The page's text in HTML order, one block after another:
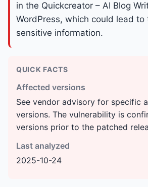
in the Quickcreator – AI Blog
WordPress, which could lead to
sensitive information.
QUICK FACTS
Affected versions
See vendor advisory for specific
versions. The vulnerability is
versions prior to the patched
Last analyzed
2025-10-24